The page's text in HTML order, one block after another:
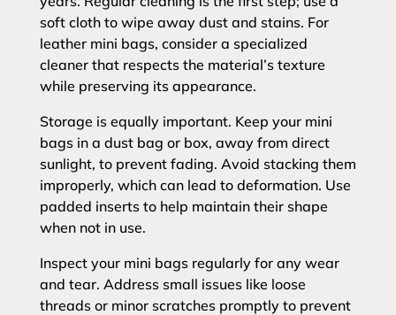
soft cloth to wipe away dust and stains. For
leather mini bags, consider a specialized
cleaner that respects the material’s texture
while preserving its appearance.
Storage is equally important. Keep your mini
bags in a dust bag or box, away from direct
sunlight, to prevent fading. Avoid stacking them
improperly, which can lead to deformation. Use
padded inserts to help maintain their shape
when not in use.
Inspect your mini bags regularly for any wear
and tear. Address small issues like loose
threads or minor scratches promptly to prevent